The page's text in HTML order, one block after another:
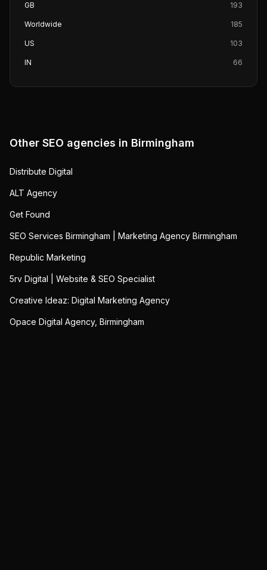
GB
193
Worldwide 185
US 103
IN 66
Other SEO agencies in Birmingham
Distribute Digital
ALT Agency
Get Found
SEO Services Birmingham | Marketing Agency Birmingham
Republic Marketing
5rv Digital | Website & SEO Specialist
Creative Ideaz: Digital Marketing Agency
Opace Digital Agency, Birmingham